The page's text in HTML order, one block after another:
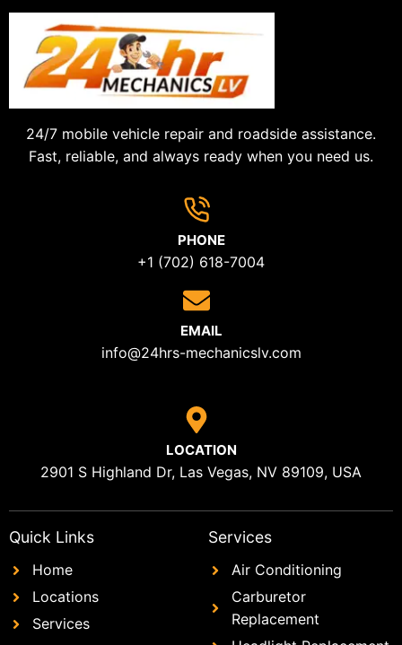
24/7 mobile vehicle repair and roadside assistance.
Fast, reliable, and always ready when you need us.
PHONE
+1 (702) 618-7004
EMAIL
info@24hrs-mechanicslv.com
LOCATION
2901 S Highland Dr, Las Vegas, NV 89109, USA
Quick Links
Home
Locations
Services
Services
Air Conditioning
Carburetor
Replacement